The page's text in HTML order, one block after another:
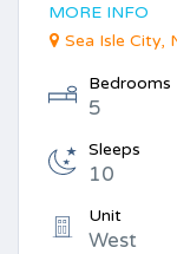
MORE INFO
Sea Isle City,
Bedrooms
5
Sleeps
10
Unit
West